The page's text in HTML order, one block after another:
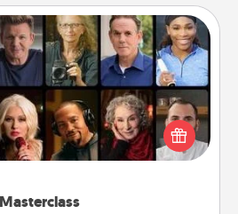
Masterclass
one an online course to learn
schools like Masterclass,
Udemy to find them the perfect